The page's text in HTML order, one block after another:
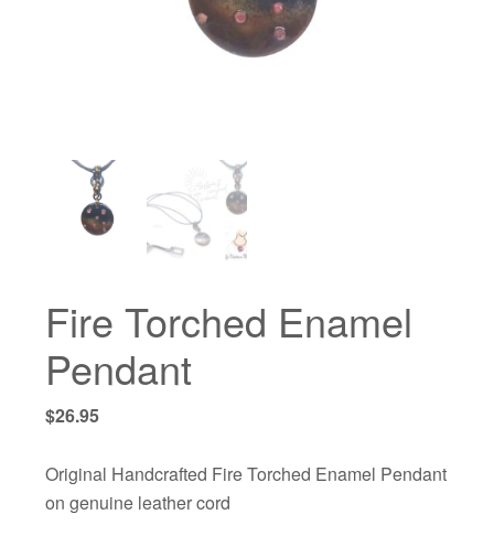
Fire Torched Enamel
Pendant
$26.95
Original Handcrafted Fire Torched Enamel Pendant
on genuine leather cord